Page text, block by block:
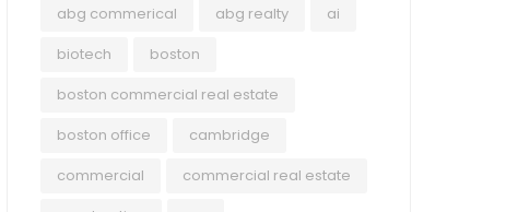
abg commerical
abg realty
ai
biotech
boston
boston commercial real estate
boston office
cambridge
commercial
commercial real estate